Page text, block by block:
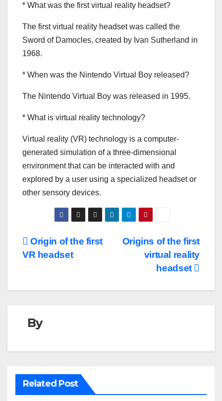
* What was the first virtual reality headset?
The first virtual reality headset was called the
Sword of Damocles, created by Ivan Sutherland in
1968.
* When was the Nintendo Virtual Boy released?
The Nintendo Virtual Boy was released in 1995.
* What is virtual reality technology?
Virtual reality (VR) technology is a computer-
generated simulation of a three-dimensional
environment that can be interacted with and
explored by a user using a specialized headset or
other sensory devices.
Post
Origins of the first
virtual reality
headset
Origin of the first
VR headset
By
Related Post